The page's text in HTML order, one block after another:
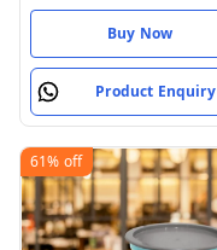
Buy Now
Product Enquiry
61% off